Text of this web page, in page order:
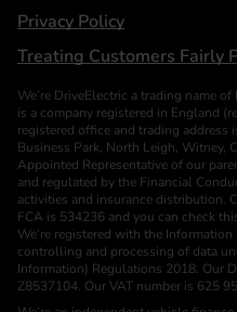
Privacy Policy
Treating Customers Fairly
We’re DriveElectric a trading name
is a company registered in England
registered office and trading address
Business Park, North Leigh, Witney,
Appointed Representative of our
and regulated by the Financial
activities and insurance distribution.
FCA is 534236 and you can check
We’re registered with the
controlling and processing of data
Information) Regulations 2018. Our
Z8537104. Our VAT number is 625